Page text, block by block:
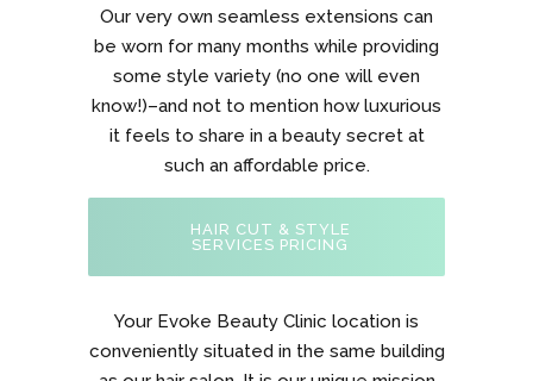
Our very own seamless extensions can
be worn for many months while providing
some style variety (no one will even
know!)–and not to mention how luxurious
it feels to share in a beauty secret at
such an affordable price.
HAIR CUT & STYLE
SERVICES PRICING
Your Evoke Beauty Clinic location is
conveniently situated in the same building